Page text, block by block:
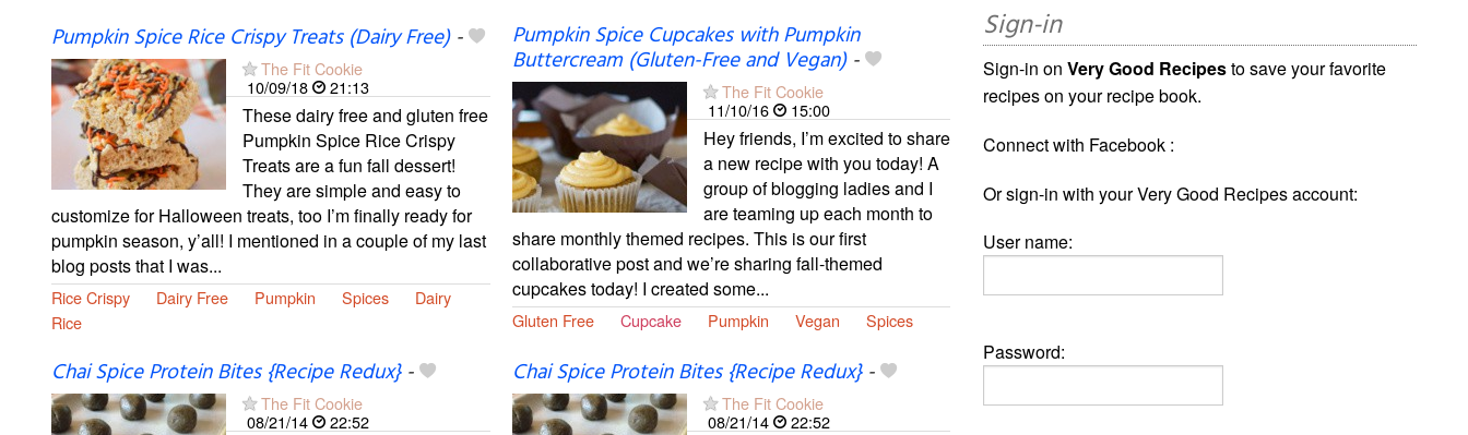
Pumpkin Spice Rice Crispy Treats (Dairy Free)-
The Fit Cookie
10/09/18
21:13
These dairy free and gluten free
Pumpkin Spice Rice Crispy
Treats are a fun fall dessert!
They are simple and easy to
customize for Halloween treats, too I’m finally ready for
pumpkin season, y’all! I mentioned in a couple of my last
blog posts that I was...
Rice Crispy Dairy Free Pumpkin Spices
Dairy
Rice
Pumpkin Spice Cupcakes with Pumpkin
Buttercream (Gluten-Free and Vegan)-
The Fit Cookie
11/10/16
15:00
Hey friends, I’m excited to share
a new recipe with you today! A
group of blogging ladies and I
are teaming up each month to
share monthly themed recipes. This is our first
collaborative post and we’re sharing fall-themed
cupcakes today! I created some...
Gluten Free Cupcake Pumpkin Vegan Spices
Chai Spice Protein Bites {Recipe Redux}-
The Fit Cookie
08/21/14
22:52
Chai Spice Protein Bites {Recipe Redux}-
The Fit Cookie
08/21/14
22:52
Sign-in
Sign-in onVery Good Recipesto save your favorite
recipes on your recipe book.
Connect with Facebook :
Or sign-in with your Very Good Recipes account:
User name:
Password: